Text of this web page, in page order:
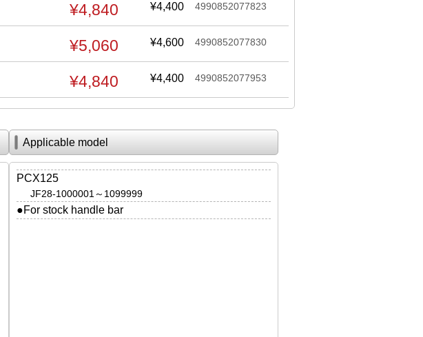
¥4,840 ¥4,400 4990852077823
¥5,060 ¥4,600 4990852077830
¥4,840 ¥4,400 4990852077953
Applicable model
PCX125
JF28-1000001～1099999
●For stock handle bar